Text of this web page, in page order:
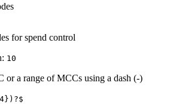
for spend control
10
or a range of MCCs using a dash (-)